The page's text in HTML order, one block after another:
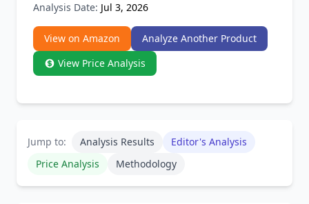
Analysis Date: Jul 3, 2026
View on Amazon
Analyze Another Product
View Price Analysis
Jump to: Analysis Results
Editor's Analysis
Price Analysis
Methodology